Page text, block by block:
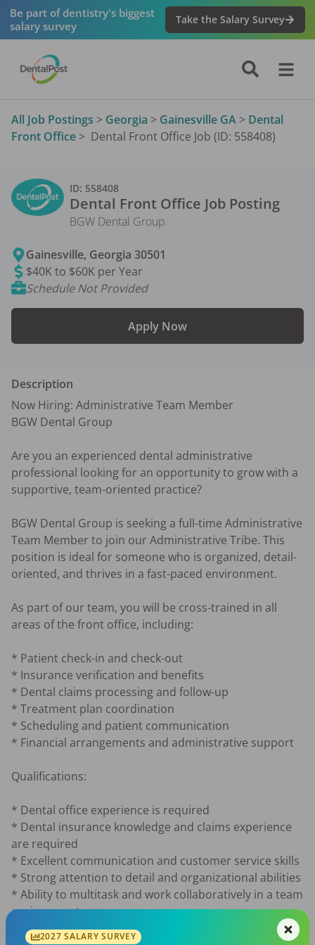
Be part of dentistry's biggest
salary survey
Take the Salary Survey
All Job Postings > Georgia > Gainesville GA > Dental
Front Office > Dental Front Office Job (ID: 558408)
ID: 558408
Dental Front Office Job Posting
BGW Dental Group
Gainesville, Georgia 30501
$40K to $60K per Year
Schedule Not Provided
Apply Now
Description
Now Hiring: Administrative Team Member
BGW Dental Group
Are you an experienced dental administrative
professional looking for an opportunity to grow with a
supportive, team-oriented practice?
BGW Dental Group is seeking a full-time Administrative
Team Member to join our Administrative Tribe. This
position is ideal for someone who is organized, detail-
oriented, and thrives in a fast-paced environment.
As part of our team, you will be cross-trained in all
areas of the front office, including:
* Patient check-in and check-out
* Insurance verification and benefits
* Dental claims processing and follow-up
* Treatment plan coordination
* Scheduling and patient communication
* Financial arrangements and administrative support
Qualifications:
* Dental office experience is required
* Dental insurance knowledge and claims experience
are required
* Excellent communication and customer service skills
* Strong attention to detail and organizational abilities
* Ability to multitask and work collaboratively in a team
environment
* Positive attitude with a willingness to learn all
2027 SALARY SURVEY